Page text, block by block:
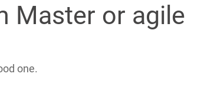
Master or agile
one.